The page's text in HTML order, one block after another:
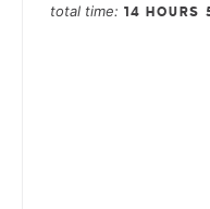
total time 14 HOURS